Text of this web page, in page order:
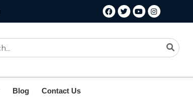
Blog Contact Us